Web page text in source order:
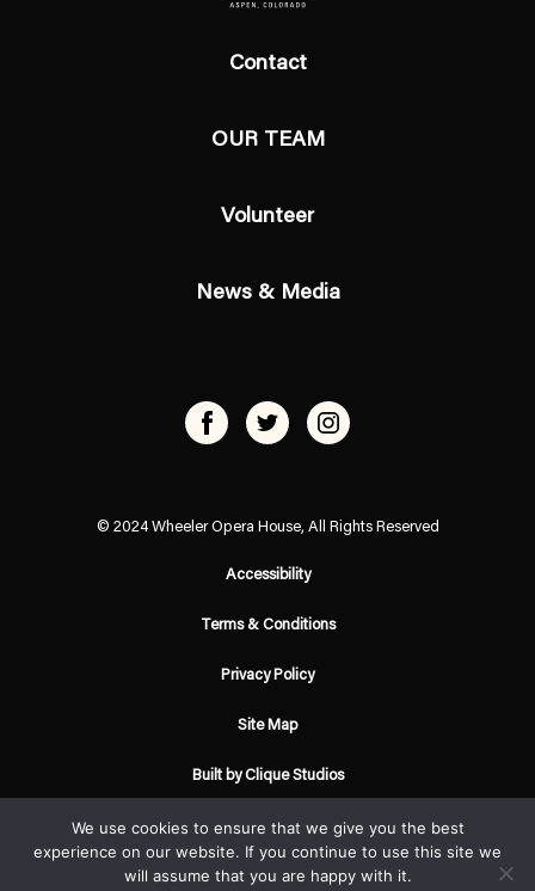
Contact
OUR TEAM
Volunteer
News & Media
© 2024 Wheeler Opera House, All Rights Reserved
Accessibility
Terms & Conditions
Privacy Policy
Site Map
Built by Clique Studios
We use cookies to ensure that we give you the best
experience on our website. If you continue to use this site we
will assume that you are happy with it.